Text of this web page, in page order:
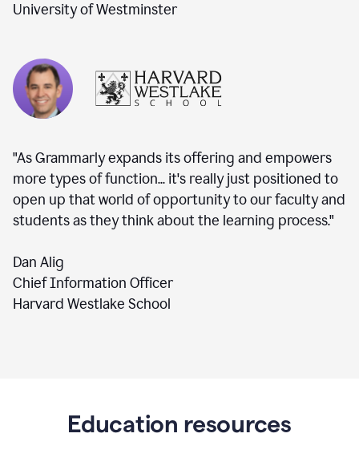
University of Westminster
"As Grammarly expands its offering and empowers
more types of function... it's really just positioned to
open up that world of opportunity to our faculty and
students as they think about the learning process."
Dan Alig
Chief Information Officer
Harvard Westlake School
Education resources